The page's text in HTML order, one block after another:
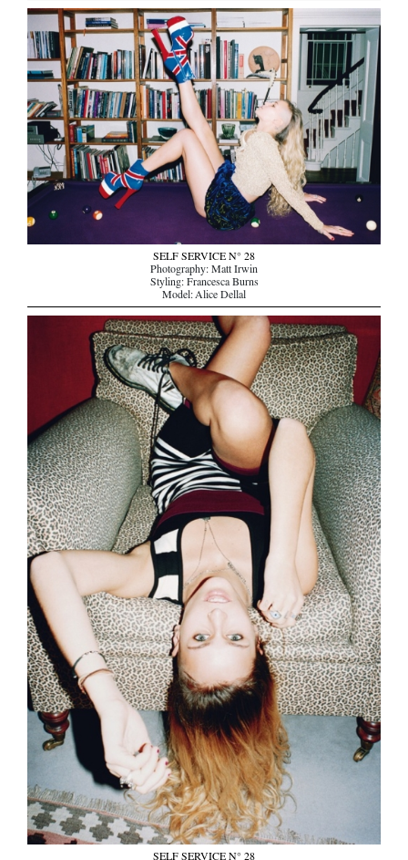
SELF SERVICE N° 28
Photography: Matt Irwin
Styling: Francesca Burns
Model: Alice Dellal